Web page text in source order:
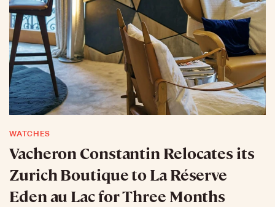
WATCHES
Vacheron Constantin Relocates its
Zurich Boutique to La Réserve
Eden au Lac for Three Months